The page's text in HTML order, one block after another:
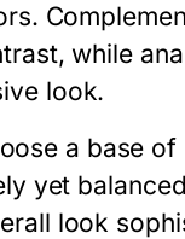
while
look.
a base
yet
look